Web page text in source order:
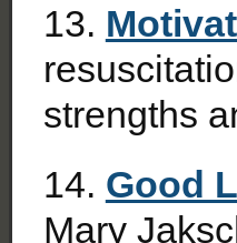
13.
strengths
14. Good
Mary